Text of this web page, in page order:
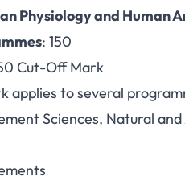
Physiology and Human
: 150
Cut-Off Mark
applies to several
Sciences, Natural